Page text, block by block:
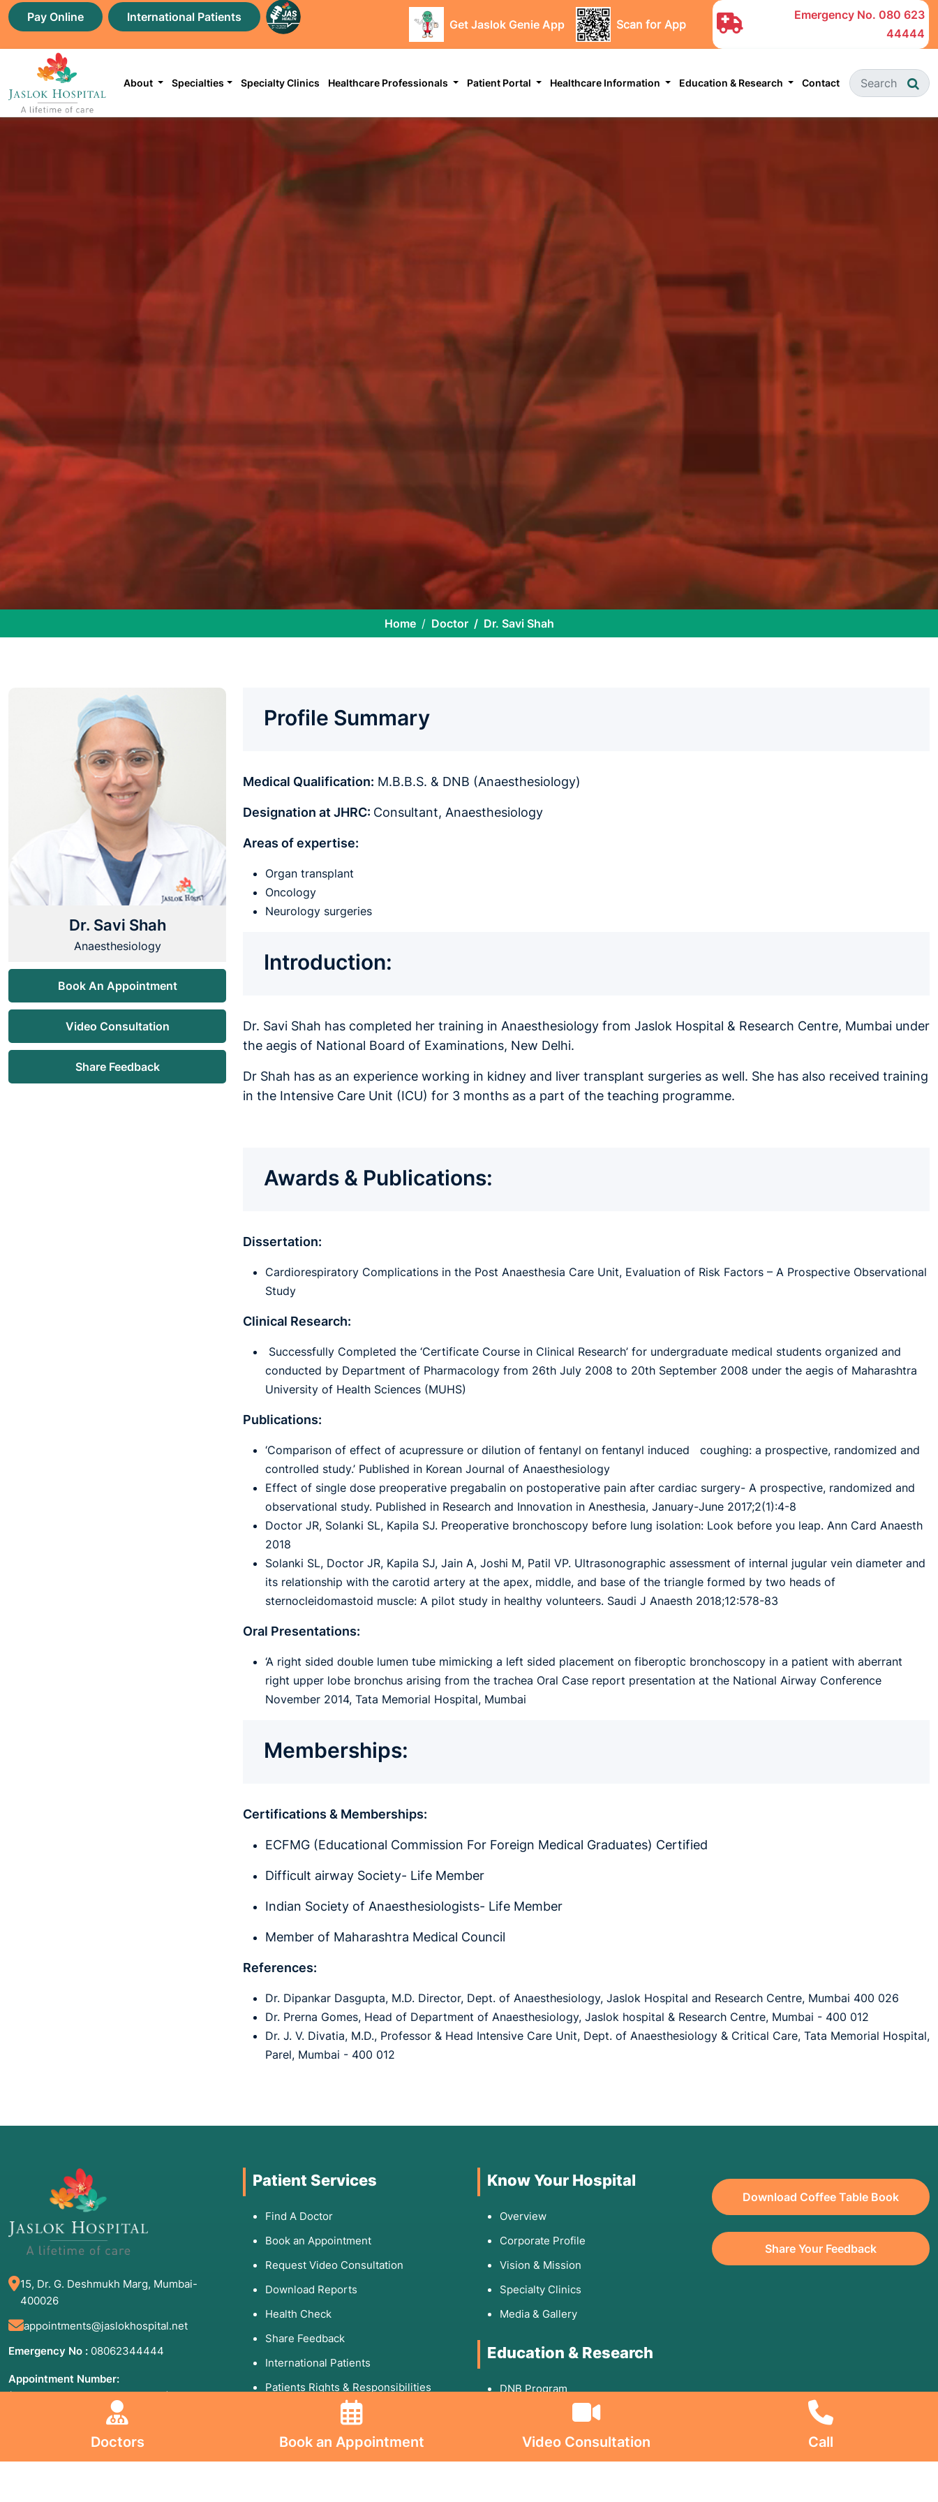
Pay Online International Patients
Get Jaslok Genie App Scan for App
Emergency No. 080 623
44444
About Specialties Specialty Clinics Healthcare Professionals Patient Portal Healthcare Information Education & Research Contact
Home Doctor Dr. Savi Shah
Dr. Savi Shah
Anaesthesiology
Book An Appointment
Video Consultation
Share Feedback
Profile Summary
Medical Qualification: M.B.B.S. & DNB (Anaesthesiology)
Designation at JHRC: Consultant, Anaesthesiology
Areas of expertise:
Organ transplant
Oncology
Neurology surgeries
Introduction:
Dr. Savi Shah has completed her training in Anaesthesiology from Jaslok Hospital & Research Centre, Mumbai under
the aegis of National Board of Examinations, New Delhi.
Dr Shah has as an experience working in kidney and liver transplant surgeries as well. She has also received training
in the Intensive Care Unit (ICU) for 3 months as a part of the teaching programme.
Awards & Publications:
Dissertation:
Cardiorespiratory Complications in the Post Anaesthesia Care Unit, Evaluation of Risk Factors – A Prospective Observational
Study
Clinical Research:
Successfully Completed the ‘Certificate Course in Clinical Research’ for undergraduate medical students organized and
conducted by Department of Pharmacology from 26th July 2008 to 20th September 2008 under the aegis of Maharashtra
University of Health Sciences (MUHS)
Publications:
‘Comparison of effect of acupressure or dilution of fentanyl on fentanyl induced coughing: a prospective, randomized and
controlled study.’ Published in Korean Journal of Anaesthesiology
Effect of single dose preoperative pregabalin on postoperative pain after cardiac surgery- A prospective, randomized and
observational study. Published in Research and Innovation in Anesthesia, January-June 2017;2(1):4-8
Doctor JR, Solanki SL, Kapila SJ. Preoperative bronchoscopy before lung isolation: Look before you leap. Ann Card Anaesth
2018
Solanki SL, Doctor JR, Kapila SJ, Jain A, Joshi M, Patil VP. Ultrasonographic assessment of internal jugular vein diameter and
its relationship with the carotid artery at the apex, middle, and base of the triangle formed by two heads of
sternocleidomastoid muscle: A pilot study in healthy volunteers. Saudi J Anaesth 2018;12:578-83
Oral Presentations:
‘A right sided double lumen tube mimicking a left sided placement on fiberoptic bronchoscopy in a patient with aberrant
right upper lobe bronchus arising from the trachea Oral Case report presentation at the National Airway Conference
November 2014, Tata Memorial Hospital, Mumbai
Memberships:
Certifications & Memberships:
ECFMG (Educational Commission For Foreign Medical Graduates) Certified
Difficult airway Society- Life Member
Indian Society of Anaesthesiologists- Life Member
Member of Maharashtra Medical Council
References:
Dr. Dipankar Dasgupta, M.D. Director, Dept. of Anaesthesiology, Jaslok Hospital and Research Centre, Mumbai 400 026
Dr. Prerna Gomes, Head of Department of Anaesthesiology, Jaslok hospital & Research Centre, Mumbai - 400 012
Dr. J. V. Divatia, M.D., Professor & Head Intensive Care Unit, Dept. of Anaesthesiology & Critical Care, Tata Memorial Hospital,
Parel, Mumbai - 400 012
Doctors Book an Appointment Video Consultation Call
15, Dr. G. Deshmukh Marg, Mumbai-
400026
appointments@jaslokhospital.net
Emergency No : 08062344444
Appointment Number:
(Mon to Sun - 8:00 AM to 8:00 PM)
Patient Services
Find A Doctor
Book an Appointment
Request Video Consultation
Download Reports
Health Check
Share Feedback
International Patients
Patients Rights & Responsibilities
Helpful Links
Blogs
Know Your Hospital
Overview
Corporate Profile
Vision & Mission
Specialty Clinics
Media & Gallery
Education & Research
DNB Program
Research Paper
Publication
Download Coffee Table Book
Share Your Feedback